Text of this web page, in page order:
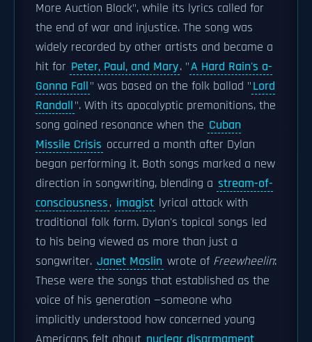
More Auction Block", while its lyrics called for
the end of war and injustice. The song was
widely recorded by other artists and became a
hit for Peter, Paul, and Mary. "A Hard Rain's a-
Gonna Fall" was based on the folk ballad "Lord
Randall". With its apocalyptic premonitions, the
song gained resonance when the Cuban
Missile Crisis occurred a month after Dylan
began performing it. Both songs marked a new
direction in songwriting, blending a stream-of-
consciousness, imagist lyrical attack with
traditional folk form. Dylan's topical songs led
to his being viewed as more than just a
songwriter. Janet Maslin wrote of Freewheelin:
These were the songs that established as the
voice of his generation —someone who
implicitly understood how concerned young